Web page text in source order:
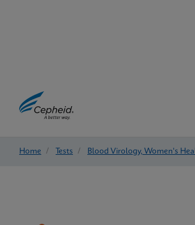
Home / Tests / Blood Virology, Women's